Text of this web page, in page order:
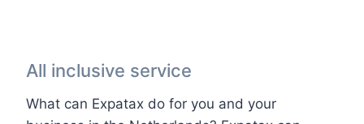
All inclusive service
What can Expatax do for you and your